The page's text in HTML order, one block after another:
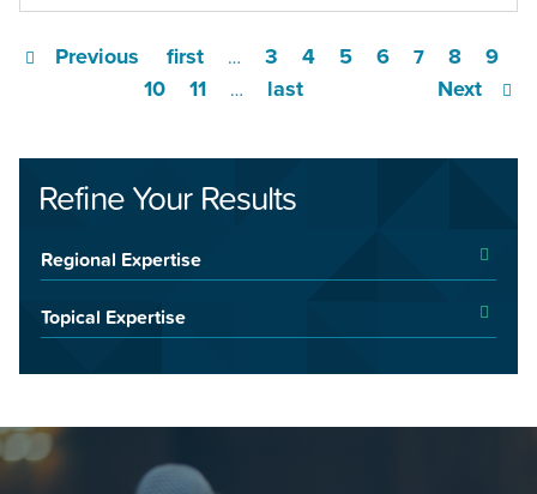
first
Previous … 3 4 5 6 7 8
9
10
11 … Next
last
Refine Your Results
Regional Expertise
Topical Expertise